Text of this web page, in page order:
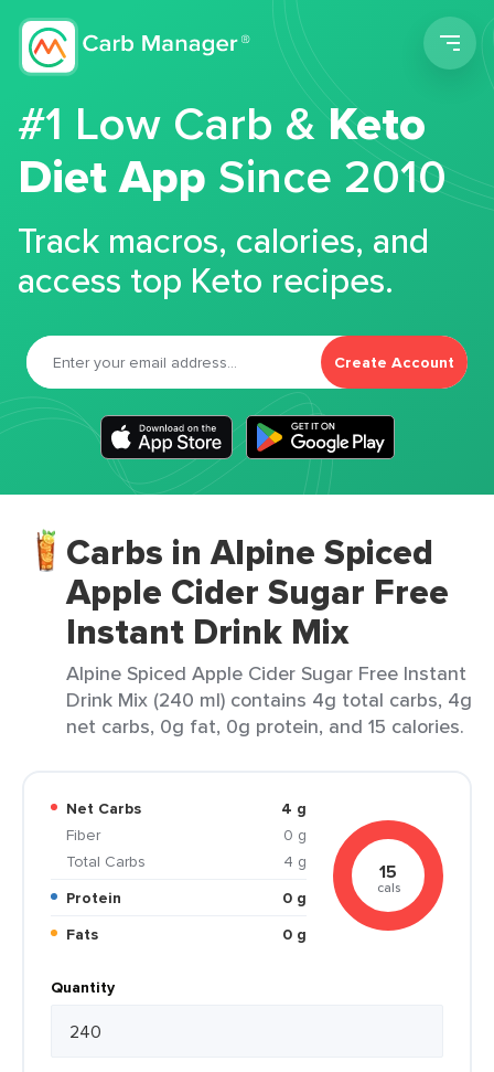
#1 Low Carb &Keto
Diet App Since 2010
Track macros, calories, and
access top Keto recipes.
Create Account
Carbs in Alpine Spiced
Apple Cider Sugar Free
Instant Drink Mix
Alpine Spiced Apple Cider Sugar Free Instant
Drink Mix (240 ml) contains 4g total carbs, 4g
net carbs, 0g fat, 0g protein, and 15 calories.
Net Carbs
4 g
Fiber
0 g
Total Carbs
4 g
Protein
0 g
Fats
0 g
15
cals
Quantity